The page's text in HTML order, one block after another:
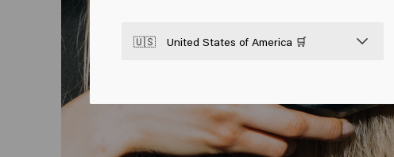
🇺🇸 United States of America 🛒